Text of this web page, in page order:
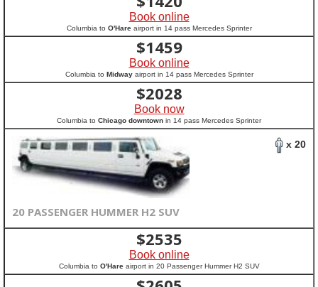
Book online
Columbia to O'Hareairport in 14 pass Mercedes Sprinter
$1459
Book online
Columbia to Midwayairport in 14 pass Mercedes Sprinter
$2028
Book now
Columbia to Chicago downtown in 14 pass Mercedes Sprinter
x 20
20 PASSENGER HUMMER H2 SUV
$2535
Book online
Columbia to O'Hareairport in 20 Passenger Hummer H2 SUV